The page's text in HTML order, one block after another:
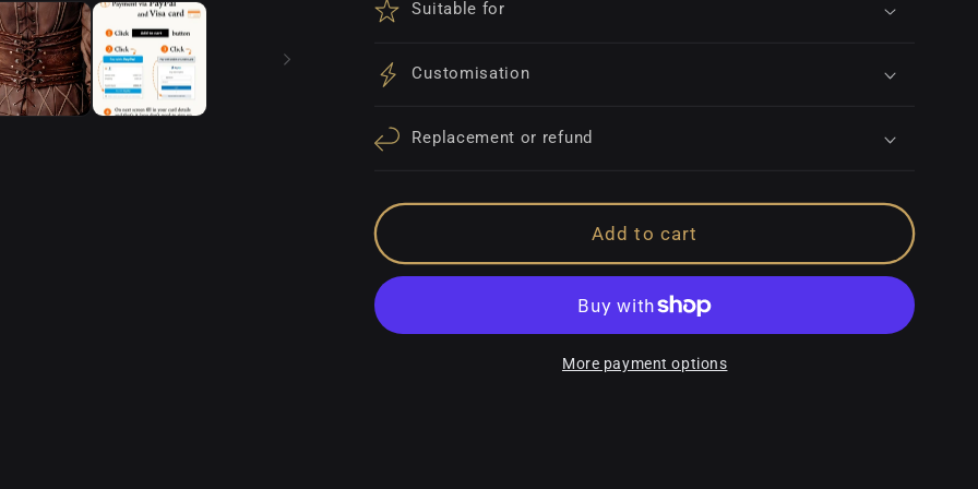
Suitable for
Customisation
Replacement or refund
Add to cart
More payment options